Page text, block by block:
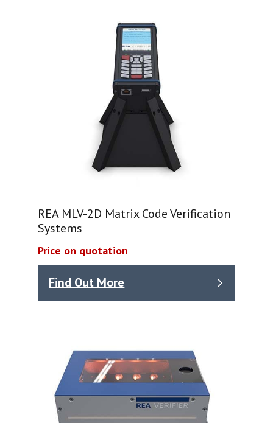
REA MLV-2D Matrix Code Verification
Systems
Price on quotation
Find Out More